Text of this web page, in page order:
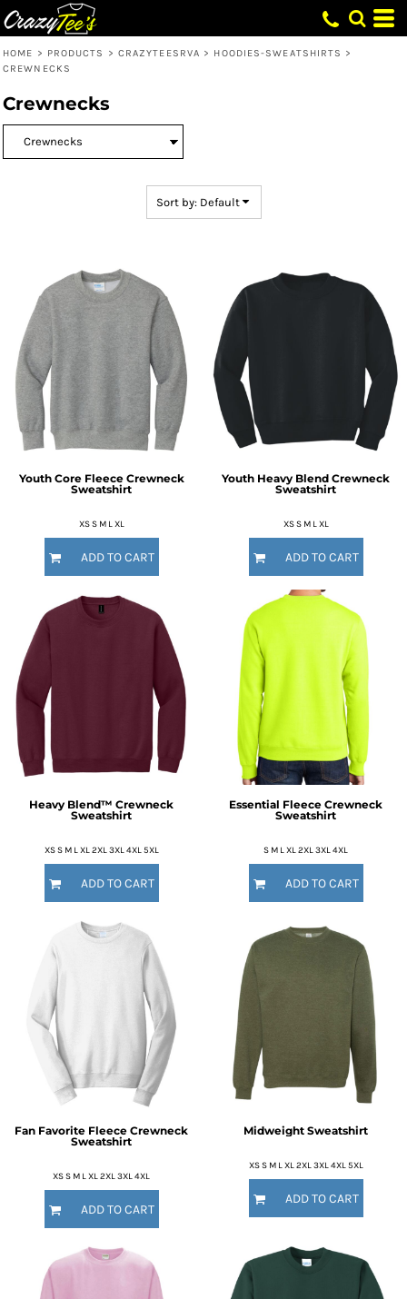
HOME > PRODUCTS > CRAZYTEESRVA > HOODIES-SWEATSHIRTS >
CREWNECKS
Crewnecks
Sort by: Default
Youth Core Fleece Crewneck
Sweatshirt
XS S M L XL
ADD TO CART
Youth Heavy Blend Crewneck
Sweatshirt
XS S M L XL
ADD TO CART
Heavy Blend™ Crewneck
Sweatshirt
XS S M L XL 2XL 3XL 4XL 5XL
ADD TO CART
Essential Fleece Crewneck
Sweatshirt
S M L XL 2XL 3XL 4XL
ADD TO CART
Fan Favorite Fleece Crewneck
Sweatshirt
XS S M L XL 2XL 3XL 4XL
ADD TO CART
Midweight Sweatshirt
XS S M L XL 2XL 3XL 4XL 5XL
ADD TO CART
Default
Price: Highest First
Date Added